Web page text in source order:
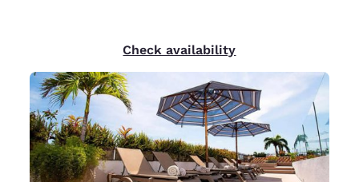
Check availability